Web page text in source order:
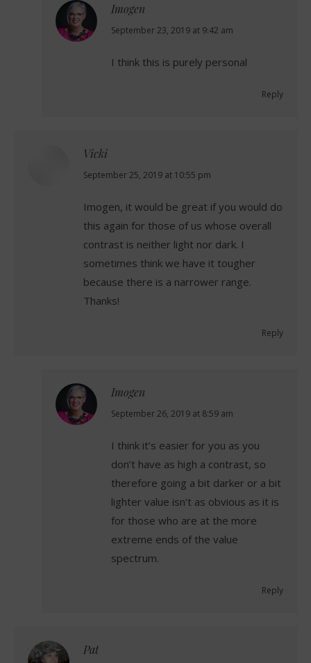
Imogen
says:
September 23, 2019 at 9:42 am
I think this is purely personal
Reply
Vicki
says:
September 25, 2019 at 10:55 pm
Imogen, it would be great if you would do
this again for those of us whose overall
contrast is neither light nor dark. I
sometimes think we have it tougher
because there is a narrower range.
Thanks!
Reply
Imogen
says:
September 26, 2019 at 8:59 am
I think it’s easier for you as you
don’t have as high a contrast, so
therefore going a bit darker or a bit
lighter value isn’t as obvious as it is
for those who are at the more
extreme ends of the value
spectrum.
Reply
Pat